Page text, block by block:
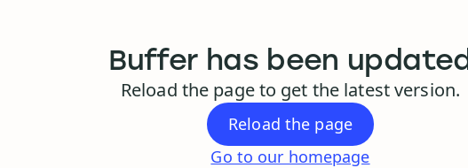
Buffer has been updated
Reload the page to get the latest version.
Reload the page
Go to our homepage